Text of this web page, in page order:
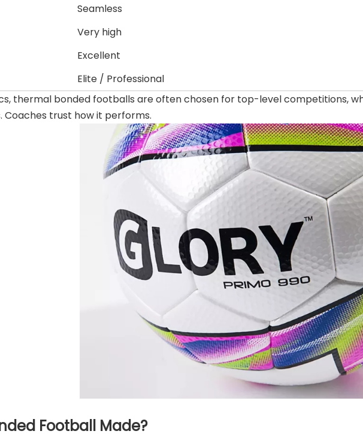
Seamless
Very high
Excellent
Elite / Professional
thermal bonded footballs are often chosen for top-level competitions,
Coaches trust how it performs.
Football Made?